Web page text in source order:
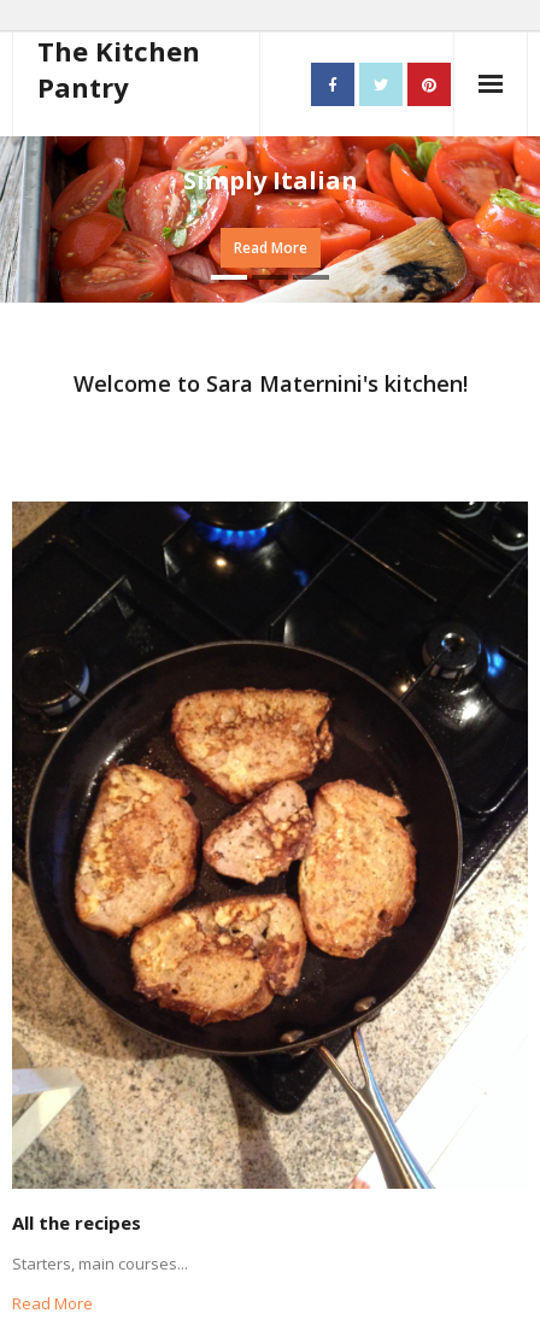
The Kitchen
Pantry
Home
About
- Contact
Recipes
- Bread
- Dessert, cakes and sweet stuff
Simply Italian
Archive
Simply Italian
Read More
Welcome to Sara Maternini's kitchen!
All the recipes
Starters, main courses...
Read More